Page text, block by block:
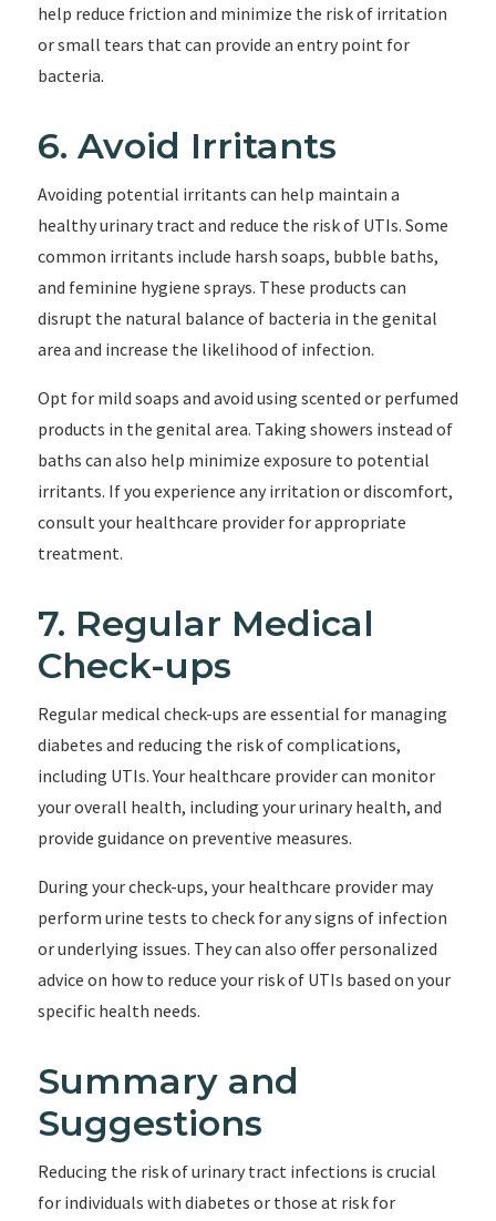
help reduce friction and minimize the risk of irritation
or small tears that can provide an entry point for
bacteria.
6. Avoid Irritants
Avoiding potential irritants can help maintain a
healthy urinary tract and reduce the risk of UTIs. Some
common irritants include harsh soaps, bubble baths,
and feminine hygiene sprays. These products can
disrupt the natural balance of bacteria in the genital
area and increase the likelihood of infection.
Opt for mild soaps and avoid using scented or perfumed
products in the genital area. Taking showers instead of
baths can also help minimize exposure to potential
irritants. If you experience any irritation or discomfort,
consult your healthcare provider for appropriate
treatment.
7. Regular Medical
Check-ups
Regular medical check-ups are essential for managing
diabetes and reducing the risk of complications,
including UTIs. Your healthcare provider can monitor
your overall health, including your urinary health, and
provide guidance on preventive measures.
During your check-ups, your healthcare provider may
perform urine tests to check for any signs of infection
or underlying issues. They can also offer personalized
advice on how to reduce your risk of UTIs based on your
specific health needs.
Summary and
Suggestions
Reducing the risk of urinary tract infections is crucial
for individuals with diabetes or those at risk for